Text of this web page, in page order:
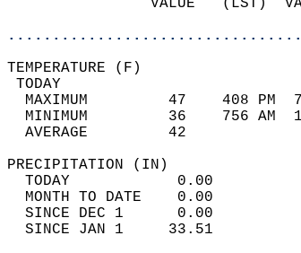
VALUE
MAXIMUM         47    408
MINIMUM         36    756
AVERAGE         42
TODAY            0.00
MONTH TO DATE    0.00
SINCE DEC 1      0.00
SINCE JAN 1     33.51